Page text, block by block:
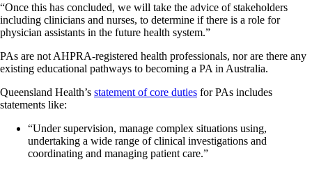
“Once this has concluded, we will take the advice of stakeholders
including clinicians and nurses, to determine if there is a role for
physician assistants in the future health system.”
PAs are not AHPRA-registered health professionals, nor are there any
existing educational pathways to becoming a PA in Australia.
Queensland Health’s statement of core duties for PAs includes
statements like:
“Under supervision, manage complex situations using,
undertaking a wide range of clinical investigations and
coordinating and managing patient care.”